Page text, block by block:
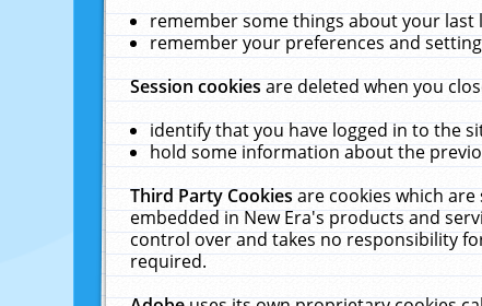
remember some things about your
remember your preferences and
Session cookiesare deleted when you
identify that you have logged in to the
hold some information about the
Third Party Cookiesare cookies which
embedded in New Era's products and
control over and takes no responsibility
required.